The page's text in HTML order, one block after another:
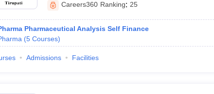
Careers360 Ranking: 25
Pharmaceutical Analysis Self Finance
(5 Courses)
Admissions Facilities